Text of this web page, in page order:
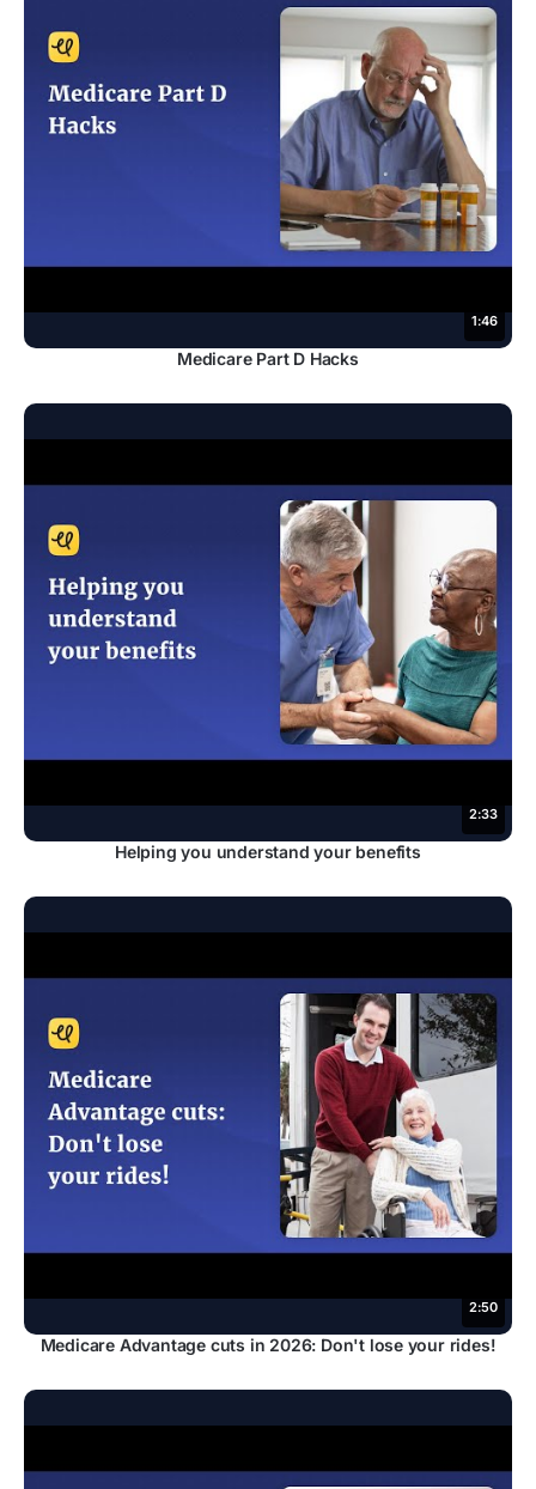
1:46
Medicare Part D Hacks
2:33
Helping you understand your benefits
2:50
Medicare Advantage cuts in 2026: Don't lose your rides!